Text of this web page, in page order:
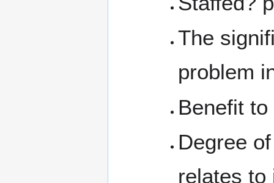
The
problem
Benefit
Degree
relates to